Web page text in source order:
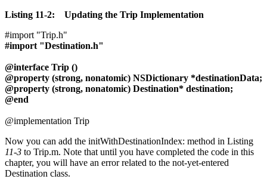
Listing 11-2: Updating the Trip Implementation
#import "Trip.h"
#import "Destination.h"
@interface Trip ()
@property (strong, nonatomic) NSDictionary *destinationData;
@property (strong, nonatomic) Destination* destination;
@end
@implementation Trip
Now you can add the initWithDestinationIndex: method in Listing
11-3 to Trip.m. Note that until you have completed the code in this
chapter, you will have an error related to the not-yet-entered
Destination class.